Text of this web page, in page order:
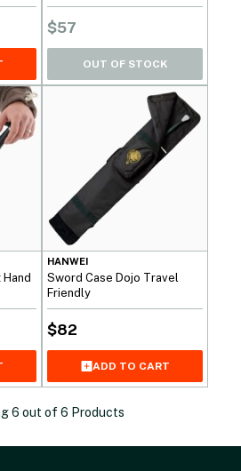
$57
OUT OF STOCK
HANWEI
Sword Case Dojo Travel
Friendly
$82
ADD TO CART
6 out of 6 Products